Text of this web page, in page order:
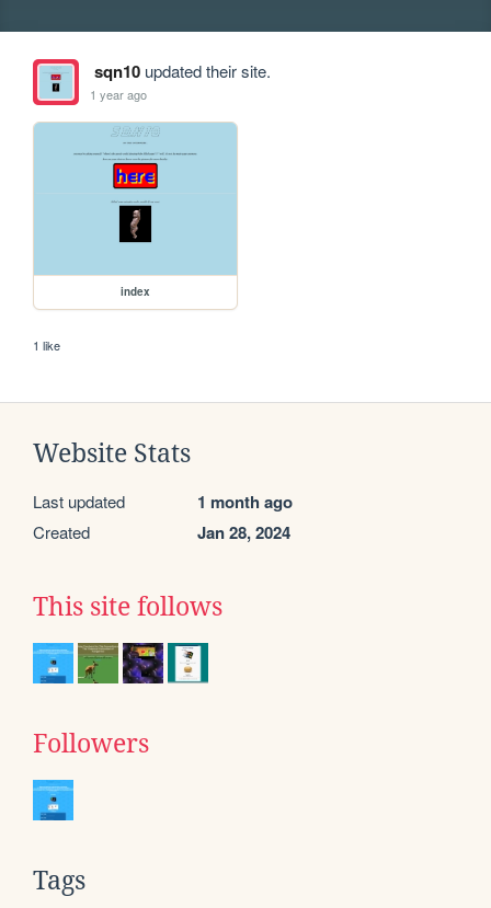
sqn10updated their site.
1 year ago
index
1 like
Website Stats
Last updated 1 month ago
Created Jan 28, 2024
This site follows
Followers
Tags